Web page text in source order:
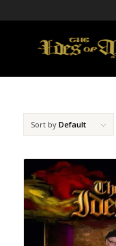
Sort by Default